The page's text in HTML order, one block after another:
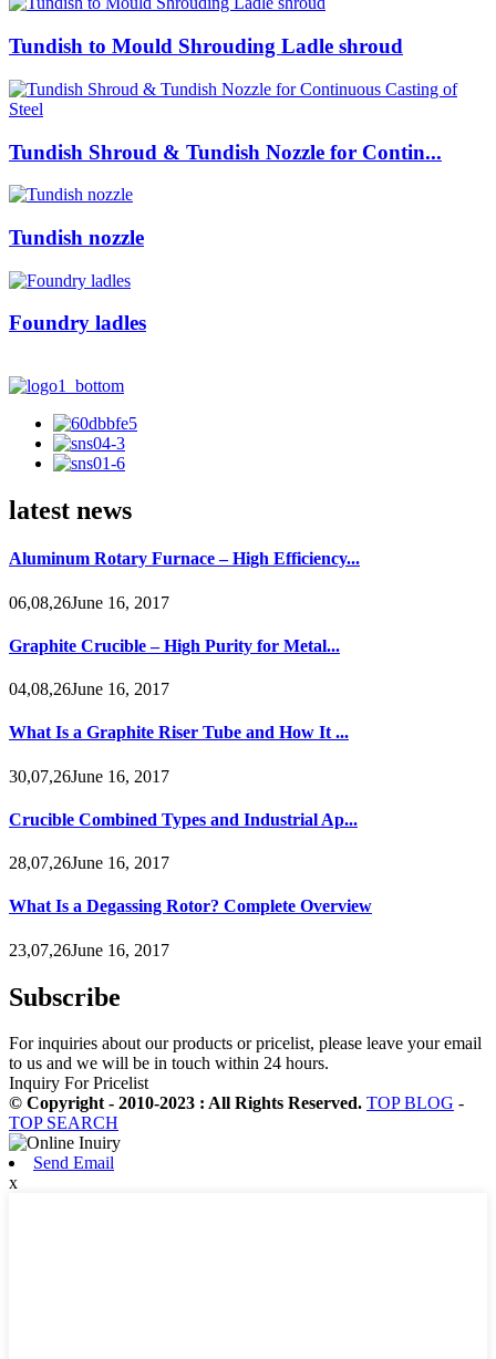
Tundish to Mould Shrouding Ladle shroud
Tundish Shroud & Tundish Nozzle for Contin...
Tundish nozzle
Foundry ladles
latest news
Aluminum Rotary Furnace – High Efficiency...
06,08,26June 16, 2017
Graphite Crucible – High Purity for Metal...
04,08,26June 16, 2017
What Is a Graphite Riser Tube and How It ...
30,07,26June 16, 2017
Crucible Combined Types and Industrial Ap...
28,07,26June 16, 2017
What Is a Degassing Rotor? Complete Overview
23,07,26June 16, 2017
Subscribe
For inquiries about our products or pricelist, please leave your email
to us and we will be in touch within 24 hours.
Inquiry For Pricelist
© Copyright - 2010-2023 : All Rights Reserved. TOP BLOG -
TOP SEARCH
Send Email
x